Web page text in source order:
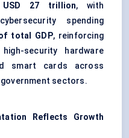
USD 27 trillion, with
spending
total GDP, reinforcing
security hardware
smart cards across
government sectors.
Reflects Growth